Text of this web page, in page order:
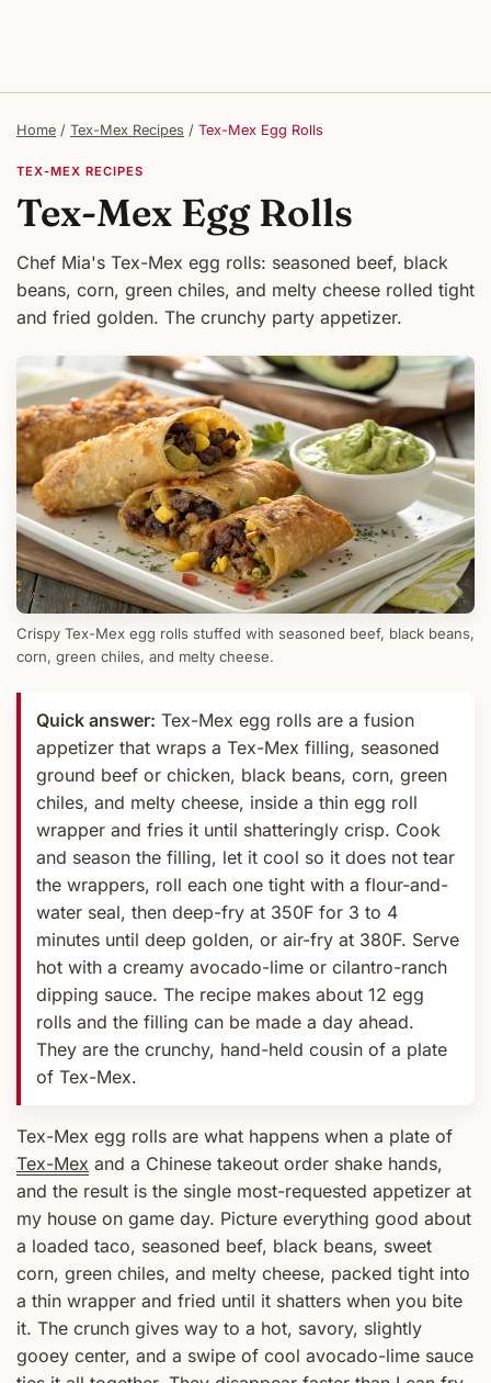
Home / Tex-Mex Recipes / Tex-Mex Egg Rolls
TEX-MEX RECIPES
Tex-Mex Egg Rolls
Chef Mia's Tex-Mex egg rolls: seasoned beef, black
beans, corn, green chiles, and melty cheese rolled tight
and fried golden. The crunchy party appetizer.
Crispy Tex-Mex egg rolls stuffed with seasoned beef, black beans,
corn, green chiles, and melty cheese.
Quick answer: Tex-Mex egg rolls are a fusion
appetizer that wraps a Tex-Mex filling, seasoned
ground beef or chicken, black beans, corn, green
chiles, and melty cheese, inside a thin egg roll
wrapper and fries it until shatteringly crisp. Cook
and season the filling, let it cool so it does not tear
the wrappers, roll each one tight with a flour-and-
water seal, then deep-fry at 350F for 3 to 4
minutes until deep golden, or air-fry at 380F. Serve
hot with a creamy avocado-lime or cilantro-ranch
dipping sauce. The recipe makes about 12 egg
rolls and the filling can be made a day ahead.
They are the crunchy, hand-held cousin of a plate
of Tex-Mex.
Tex-Mex egg rolls are what happens when a plate of
Tex-Mex and a Chinese takeout order shake hands,
and the result is the single most-requested appetizer at
my house on game day. Picture everything good about
a loaded taco, seasoned beef, black beans, sweet
corn, green chiles, and melty cheese, packed tight into
a thin wrapper and fried until it shatters when you bite
it. The crunch gives way to a hot, savory, slightly
gooey center, and a swipe of cool avocado-lime sauce